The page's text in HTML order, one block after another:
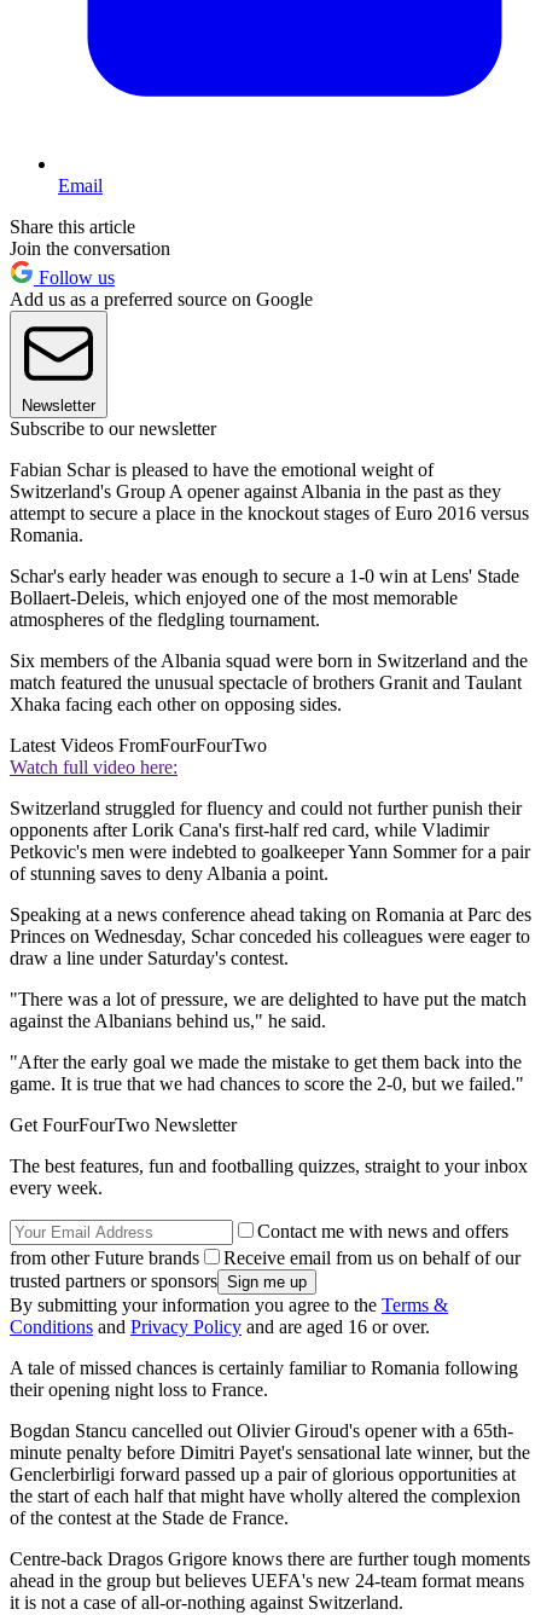
Email
Share this article
Join the conversation
Follow us
Add us as a preferred source on Google
Newsletter
Subscribe to our newsletter
Fabian Schar is pleased to have the emotional weight of
Switzerland's Group A opener against Albania in the past as they
attempt to secure a place in the knockout stages of Euro 2016 versus
Romania.
Schar's early header was enough to secure a 1-0 win at Lens' Stade
Bollaert-Deleis, which enjoyed one of the most memorable
atmospheres of the fledgling tournament.
Six members of the Albania squad were born in Switzerland and the
match featured the unusual spectacle of brothers Granit and Taulant
Xhaka facing each other on opposing sides.
Latest Videos FromFourFourTwo
Watch full video here:
Switzerland struggled for fluency and could not further punish their
opponents after Lorik Cana's first-half red card, while Vladimir
Petkovic's men were indebted to goalkeeper Yann Sommer for a pair
of stunning saves to deny Albania a point.
Speaking at a news conference ahead taking on Romania at Parc des
Princes on Wednesday, Schar conceded his colleagues were eager to
draw a line under Saturday's contest.
"There was a lot of pressure, we are delighted to have put the match
against the Albanians behind us," he said.
"After the early goal we made the mistake to get them back into the
game. It is true that we had chances to score the 2-0, but we failed."
Get FourFourTwo Newsletter
The best features, fun and footballing quizzes, straight to your inbox
every week.
Contact me with news and offers
from other Future brands
Receive email from us on behalf of our
trusted partners or sponsors
By submitting your information you agree to the Terms &
Conditions and Privacy Policy and are aged 16 or over.
A tale of missed chances is certainly familiar to Romania following
their opening night loss to France.
Bogdan Stancu cancelled out Olivier Giroud's opener with a 65th-
minute penalty before Dimitri Payet's sensational late winner, but the
Genclerbirligi forward passed up a pair of glorious opportunities at
the start of each half that might have wholly altered the complexion
of the contest at the Stade de France.
Centre-back Dragos Grigore knows there are further tough moments
ahead in the group but believes UEFA's new 24-team format means
it is not a case of all-or-nothing against Switzerland.